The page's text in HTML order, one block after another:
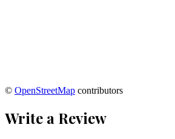
© OpenStreetMap contributors
Write a Review